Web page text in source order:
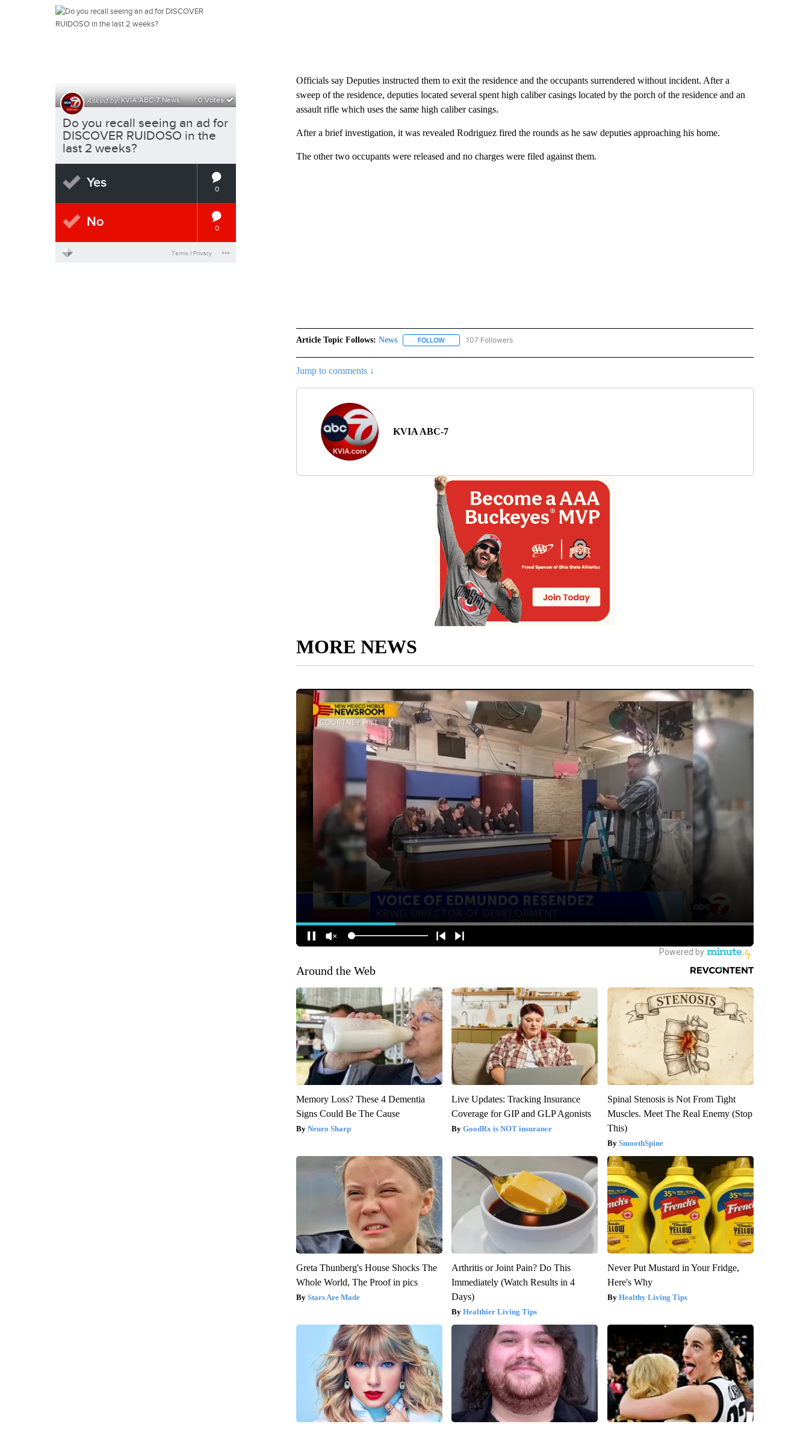
Officials say Deputies instructed them to exit the residence and the occupants surrendered without incident. After a
sweep of the residence, deputies located several spent high caliber casings located by the porch of the residence and an
assault rifle which uses the same high caliber casings.
After a brief investigation, it was revealed Rodriguez fired the rounds as he saw deputies approaching his home.
The other two occupants were released and no charges were filed against them.
Article Topic Follows: News FOLLOWFOLLOW "NEWS" TO RECEIVE NOTIFICATIONS ABOUT NEW PAGES ON "NEWS".
107 Followers
Jump to comments ↓
KVIA ABC-7
MORE NEWS
Around the Web
Memory Loss? These 4 Dementia
Signs Could Be The Cause
Neuro Sharp
Live Updates: Tracking Insurance
Coverage for GIP and GLP Agonists
GoodRx is NOT insurance
Spinal Stenosis is Not From Tight
Muscles. Meet The Real Enemy (Stop
This)
SmoothSpine
Greta Thunberg's House Shocks The
Whole World, The Proof in pics
Stars Are Made
Arthritis or Joint Pain? Do This
Immediately (Watch Results in 4
Days)
Healthier Living Tips
Never Put Mustard in Your Fridge,
Here's Why
Healthy Living Tips